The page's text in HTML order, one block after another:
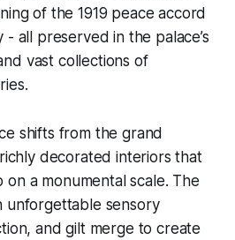
of the 1919 peace accord
- all preserved in the palace’s
vast collections of
shifts from the grand
decorated interiors that
on a monumental scale. The
unforgettable sensory
and gilt merge to create